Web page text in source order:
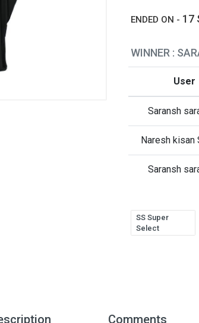
ENDED ON - 17
WINNER :
User
Saransh
Naresh kisan
Saransh
SS Super
Select
Comments